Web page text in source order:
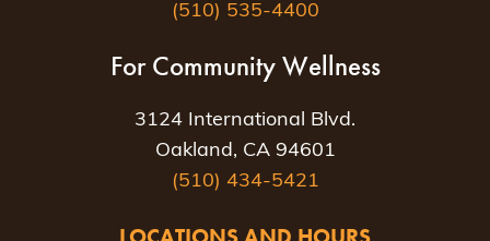
(510) 535-4400
For Community Wellness
3124 International Blvd.
Oakland, CA 94601
(510) 434-5421